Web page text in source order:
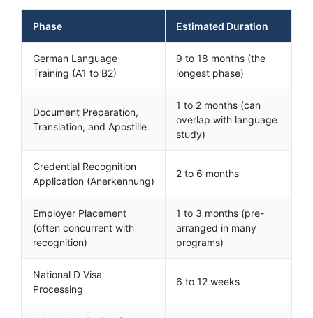
Phase Estimated Duration
German Language
Training (A1 to B2)
9 to 18 months (the
longest phase)
Document Preparation,
Translation, and Apostille
1 to 2 months (can
overlap with language
study)
Credential Recognition
Application (Anerkennung)
2 to 6 months
Employer Placement
(often concurrent with
recognition)
1 to 3 months (pre-
arranged in many
programs)
National D Visa
Processing
6 to 12 weeks